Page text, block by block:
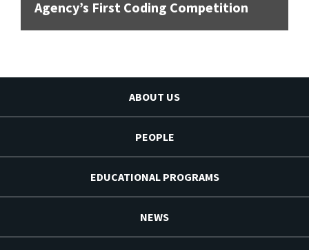
Agency’s First Coding Competition
ABOUT US
PEOPLE
EDUCATIONAL PROGRAMS
NEWS